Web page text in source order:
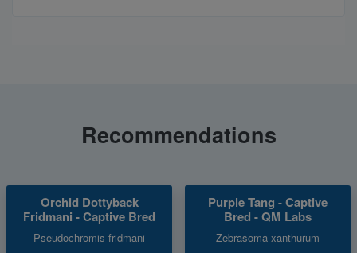
Recommendations
Orchid Dottyback
Fridmani - Captive Bred
Pseudochromis fridmani
Purple Tang - Captive
Bred - QM Labs
Zebrasoma xanthurum